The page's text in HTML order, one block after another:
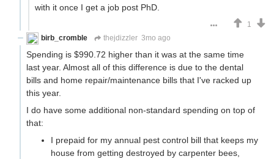
with it once I get a job post PhD.
1
birb_cromble
thejdizzler 3mo ago
Spending is $990.72 higher than it was at the same time
last year. Almost all of this difference is due to the dental
bills and home repair/maintenance bills that I've racked up
this year.
I do have some additional non-standard spending on top of
that:
I prepaid for my annual pest control bill that keeps my
house from getting destroyed by carpenter bees,